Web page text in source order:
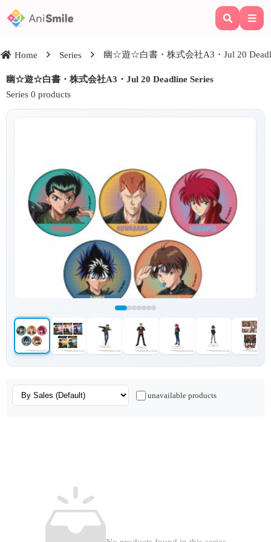
Home Series 幽☆遊☆白書・株式会社A3・Jul 20
幽☆遊☆白書・株式会社A3・Jul 20 Deadline Series
Series 0 products
unavailable products